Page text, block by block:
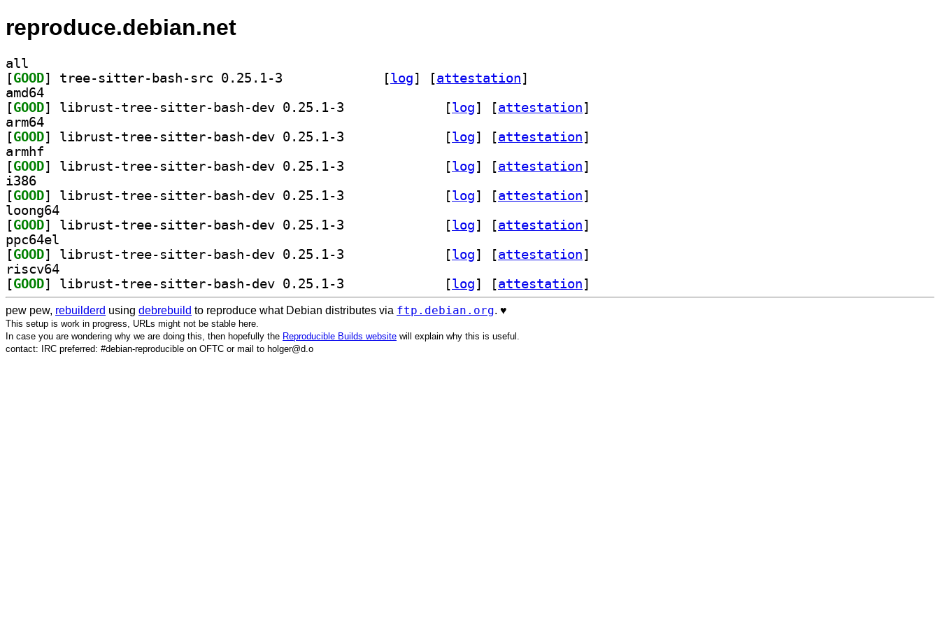
reproduce.debian.net
all
[GOOD [log] [attestation]
amd64
[GOOD [log] [attestation]
arm64
[GOOD [log] [attestation]
armhf
[GOOD [log] [attestation]
i386
[GOOD [log] [attestation]
loong64
[GOOD [log] [attestation]
ppc64el
[GOOD [log] [attestation]
riscv64
[GOOD [log] [attestation]
pew pew, rebuilderd using debrebuild to reproduce what Debian distributes via ftp.debian.org. ♥️
This setup is work in progress, URLs might not be stable here.
In case you are wondering why we are doing this, then hopefully the Reproducible Builds website will explain why this is useful.
contact: IRC preferred: #debian-reproducible on OFTC or mail to holger@d.o